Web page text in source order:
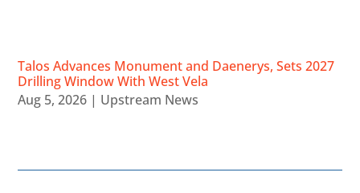
Talos Advances Monument and Daenerys, Sets 2027
Drilling Window With West Vela
Aug 5, 2026 | Upstream News